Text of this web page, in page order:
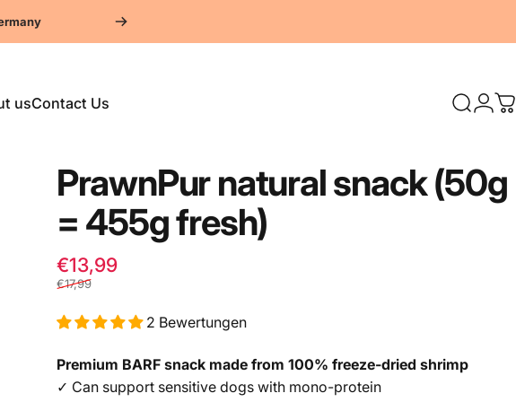
usContact Us Search
PrawnPurnaturalsnack(50g
= 455gfresh)
Retail price
€13,99Normal price
€17,99
2 Bewertungen
Premium BARF snack made from 100% freeze-dried shrimp
✓ Can support sensitive dogs with mono-protein